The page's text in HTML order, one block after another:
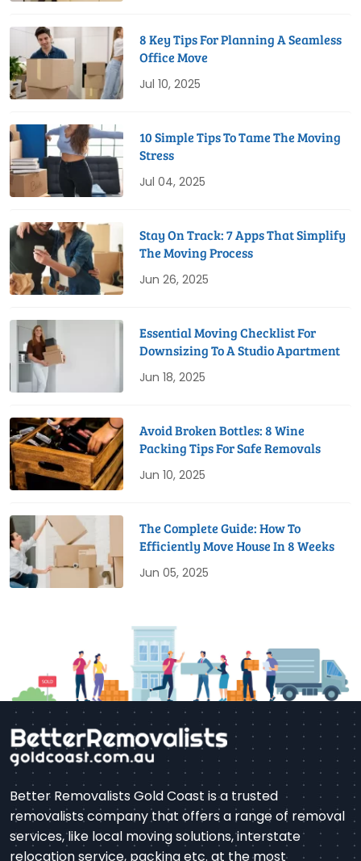
8 Key Tips For Planning A Seamless
Office Move
Jul 10, 2025
10 Simple Tips To Tame The Moving
Stress
Jul 04, 2025
Stay On Track: 7 Apps That Simplify
The Moving Process
Jun 26, 2025
Essential Moving Checklist For
Downsizing To A Studio Apartment
Jun 18, 2025
Avoid Broken Bottles: 8 Wine
Packing Tips For Safe Removals
Jun 10, 2025
The Complete Guide: How To
Efficiently Move House In 8 Weeks
Jun 05, 2025
Better Removalists Gold Coast is a trusted
removalists company that offers a range of removal
services, like local moving solutions, interstate
relocation service, packing etc. at the most